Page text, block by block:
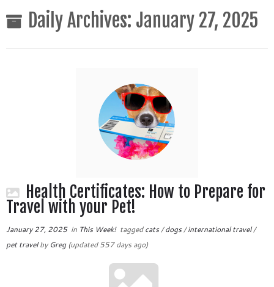
Daily Archives: January 27, 2025
Health Certificates: How to Prepare for
Travel with your Pet!
January 27, 2025in This Week! taggedcats/dogs/international travel/
pet travelby Greg(updated 557 days ago)